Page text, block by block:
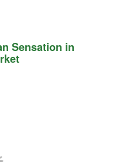
Sensation in